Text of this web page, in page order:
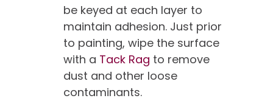
be keyed at each layer to
maintain adhesion. Just prior
to painting, wipe the surface
with a Tack Rag to remove
dust and other loose
contaminants.